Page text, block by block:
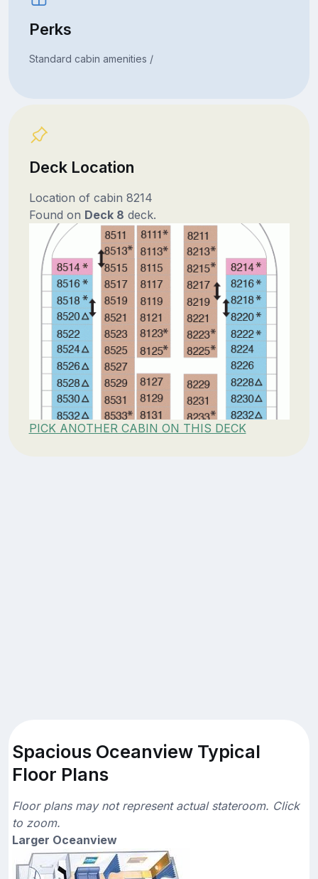
Perks
Standard cabin amenities /
Deck Location
Location of cabin 8214
Found on Deck 8 deck.
PICK ANOTHER CABIN ON THIS DECK
Spacious Oceanview Typical
Floor Plans
Floor plans may not represent actual stateroom. Click
to zoom.
Larger Oceanview